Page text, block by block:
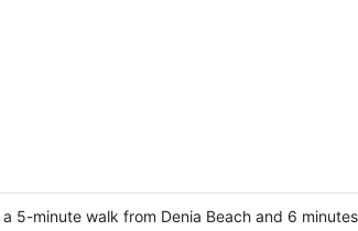
5-minute walk from Denia Beach and 6